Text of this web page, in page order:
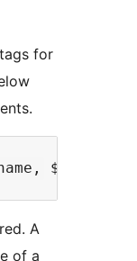
for
A
of a